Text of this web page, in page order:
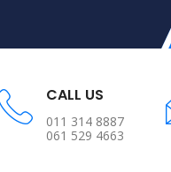
CALL US
011 314 8887
061 529 4663